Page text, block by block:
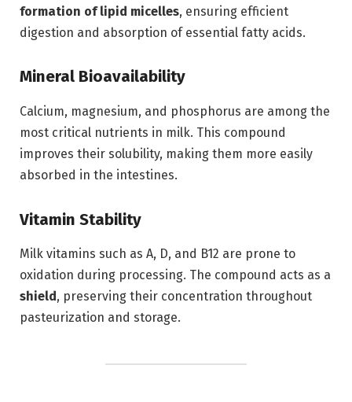
formation of lipid micelles, ensuring efficient
digestion and absorption of essential fatty acids.
Mineral Bioavailability
Calcium, magnesium, and phosphorus are among the
most critical nutrients in milk. This compound
improves their solubility, making them more easily
absorbed in the intestines.
Vitamin Stability
Milk vitamins such as A, D, and B12 are prone to
oxidation during processing. The compound acts as a
shield, preserving their concentration throughout
pasteurization and storage.